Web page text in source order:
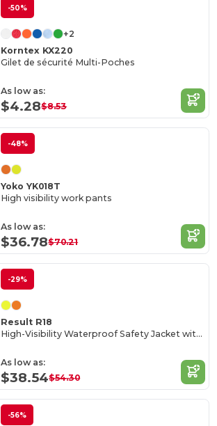
-50%
+2
Korntex KX220
Gilet de sécurité Multi-Poches
As low as:
$4.28$8.53
-48%
Yoko YK018T
High visibility work pants
As low as:
$36.78$70.21
-29%
Result R18
High-Visibility Waterproof Safety Jacket with 3M Reflective
As low as:
$38.54$54.30
-56%